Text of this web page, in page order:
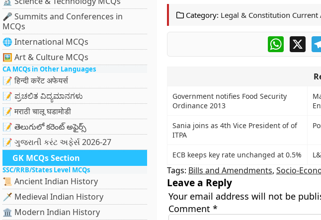
🎤 Summits and Conferences in
MCQs
🌐 International MCQs
🖼 Art & Culture MCQs
CA MCQs in Other Languages
📝 हिन्दी करेंट अफेयर्स
📝 ಪ್ರಚಲಿತ ವಿದ್ಯಮಾನಗಳು
📝 मराठी चालू घडामोडी
📝 తెలుగులో కరెంట్ అఫైర్స్
📝 ગુજરાતી કરંટ અફેર્સ 2026-27
GK MCQs Section
SSC/RRB/States Level MCQs
📜 Ancient Indian History
🗡️ Medieval Indian History
🏛️ Modern Indian History
Category: Legal & Constitution Current
X
Government notifies Food Security
Ordinance 2013
Sania joins as 4th Vice President of of
ITPA
ECB keeps key rate unchanged at 0.5%
Tags: Bills and Amendments, Socio-
Leave a Reply
Your email address will not be
Comment *